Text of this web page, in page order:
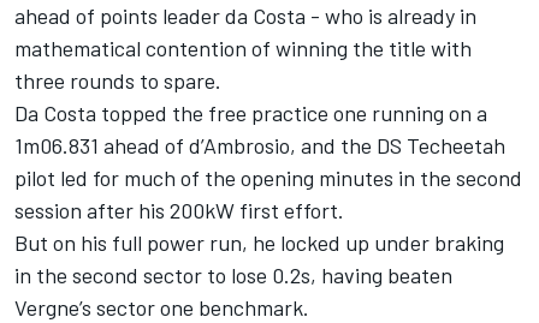
ahead of points leader da Costa - who is already in
mathematical contention of winning the title with
three rounds to spare.
Da Costa topped the free practice one running on a
1m06.831 ahead of d’Ambrosio, and the DS Techeetah
pilot led for much of the opening minutes in the second
session after his 200kW first effort.
But on his full power run, he locked up under braking
in the second sector to lose 0.2s, having beaten
Vergne’s sector one benchmark.